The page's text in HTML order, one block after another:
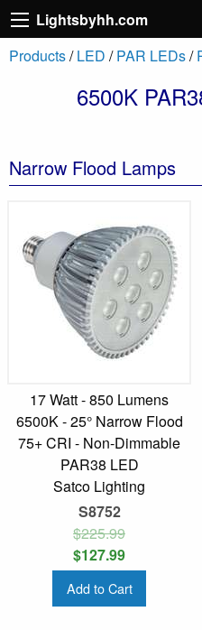
Lightsbyhh.com
Products/LED /PAR LEDs/
6500K
Narrow Flood Lamps
17 Watt - 850 Lumens
6500K - 25° Narrow Flood
75+ CRI - Non-Dimmable
PAR38 LED
Satco Lighting
S8752
$225.99
$127.99
Add to Cart